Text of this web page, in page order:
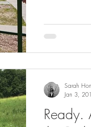
Ready.
Sarah
Jan 3,